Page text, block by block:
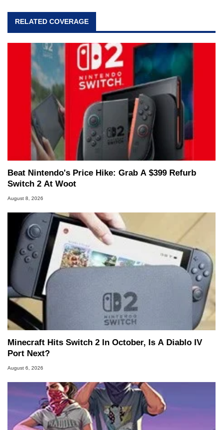
RELATED COVERAGE
Beat Nintendo's Price Hike: Grab A $399 Refurb
Switch 2 At Woot
August 8, 2026
Minecraft Hits Switch 2 In October, Is A Diablo IV
Port Next?
August 6, 2026